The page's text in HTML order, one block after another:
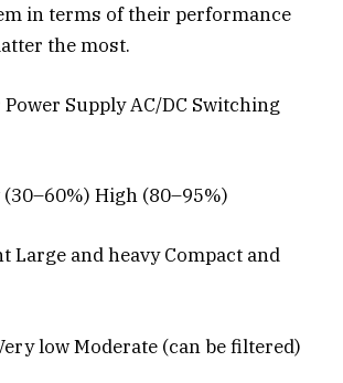
in terms of their performance
the most.
Supply AC/DC Switching
High (80–95%)
Large and heavy Compact and
low Moderate (can be filtered)